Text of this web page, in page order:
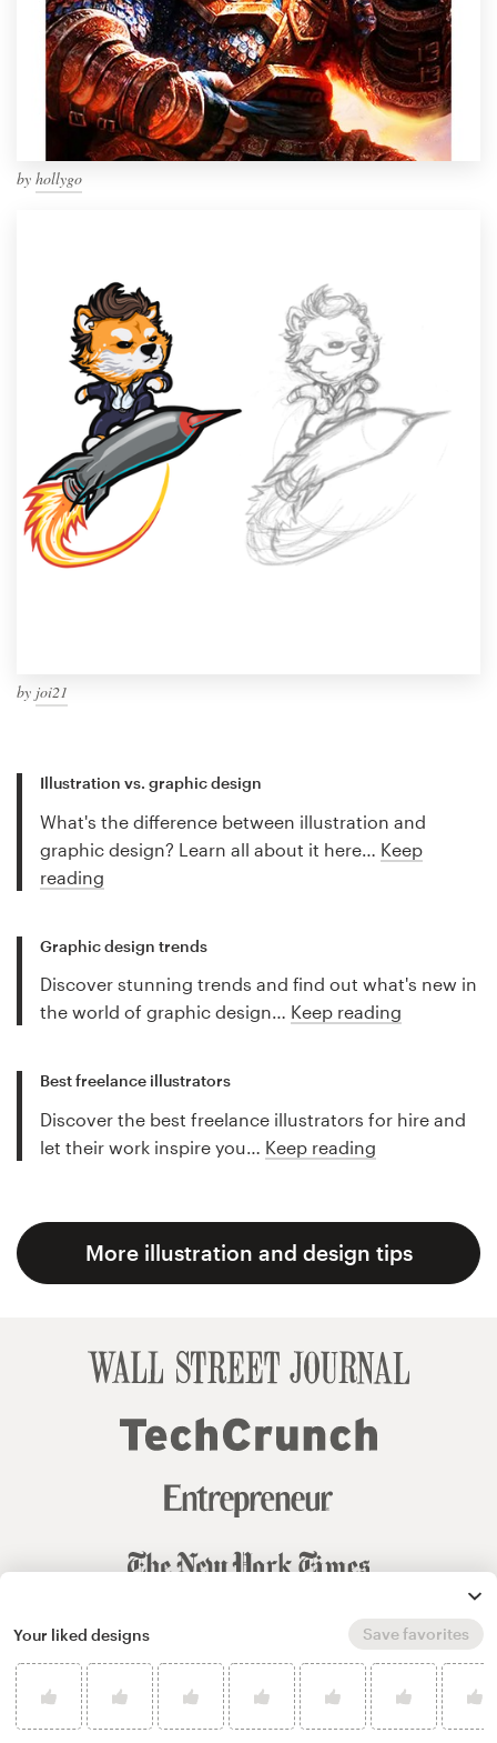
by hollygo
by joi21
Illustration vs. graphic design
What's the difference between illustration and
graphic design? Learn all about it here… Keep
reading
Graphic design trends
Discover stunning trends and find out what's new in
the world of graphic design… Keep reading
Best freelance illustrators
Discover the best freelance illustrators for hire and
let their work inspire you… Keep reading
More illustration and design tips
Your liked designs Save favorites
© 99designs by Vista